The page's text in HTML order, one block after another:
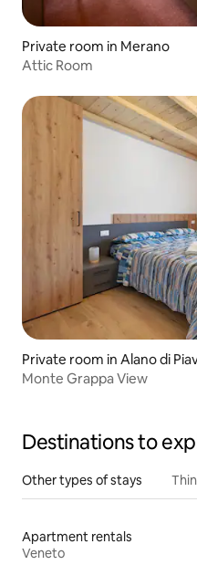
Private room in Merano
Attic Room
Private room in Alano di
Monte Grappa View
Destinations to
Other types of stays
Apartment rentals
Veneto